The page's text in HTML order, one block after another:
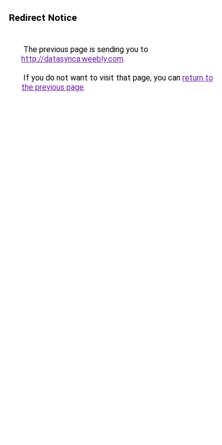
Redirect Notice
The previous page is sending you to
http://datasynca.weebly.com.
If you do not want to visit that page, you can return to
the previous page.